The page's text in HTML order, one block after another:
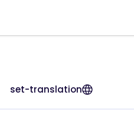
set-translation